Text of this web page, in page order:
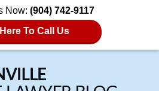
Now: (904) 742-9117
To Call Us